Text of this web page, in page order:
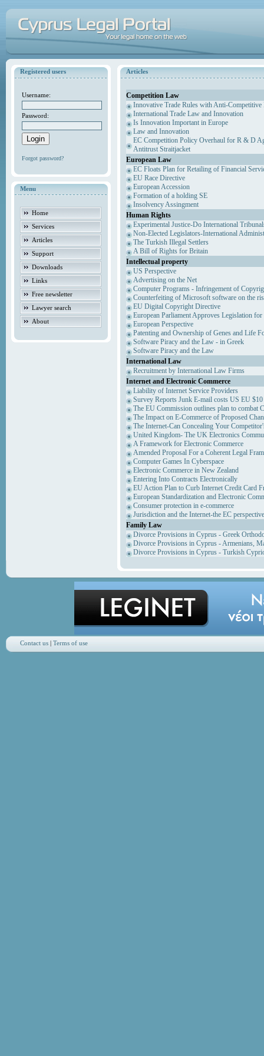
Registered users
Username:
Password:
Forgot password?
Menu
Home
Services
Articles
Support
Downloads
Links
Free newsletter
Lawyer search
About
Articles
Competition Law
Innovative Trade Rules with Anti-Competitive
International Trade Law and Innovation
Is Innovation Important in Europe
Law and Innovation
EC Competition Policy Overhaul for R & D
Antitrust Straitjacket
European Law
EC Floats Plan for Retailing of Financial
EU Race Directive
European Accession
Formation of a holding SE
Insolvency Assingment
Human Rights
Experimental Justice-Do International
Non-Elected Legislators-International
The Turkish Illegal Settlers
A Bill of Rights for Britain
Intellectual property
US Perspective
Advertising on the Net
Computer Programs - Infringement of
Counterfeiting of Microsoft software on the
EU Digital Copyright Directive
European Parliament Approves Legislation
European Perspective
Patenting and Ownership of Genes and Life
Software Piracy and the Law - in Greek
Software Piracy and the Law
International Law
Recruitment by International Law Firms
Internet and Electronic Commerce
Liability of Internet Service Providers
Survey Reports Junk E-mail costs US EU
The EU Commission outlines plan to combat
The Impact on E-Commerce of Proposed
The Internet-Can Concealing Your
United Kingdom- The UK Electronics
A Framework for Electronic Commerce
Amended Proposal For a Coherent Legal
Computer Games In Cyberspace
Electronic Commerce in New Zealand
Entering Into Contracts Electronically
EU Action Plan to Curb Internet Credit Card
European Standardization and Electronic
Consumer protection in e-commerce
Jurisdiction and the Internet-the EC perspective
Family Law
Divorce Provisions in Cyprus - Greek
Divorce Provisions in Cyprus - Armenians,
Divorce Provisions in Cyprus - Turkish
Contact us| Terms of use